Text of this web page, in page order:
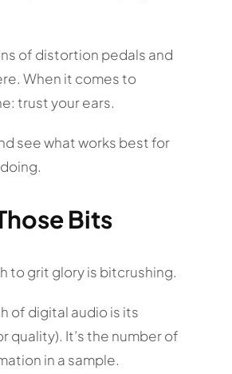
of distortion pedals and
When it comes to
trust your ears.
see what works best for
Bits
to grit glory is bitcrushing.
of digital audio is its
quality). It’s the number of
in a sample.